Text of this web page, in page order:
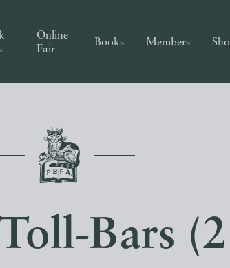
Online
Fair
Books Members
Bars